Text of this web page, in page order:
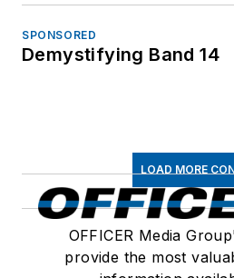
SPONSORED
Demystifying Band 14
LOAD MORE
OFFICER Media
provide the most